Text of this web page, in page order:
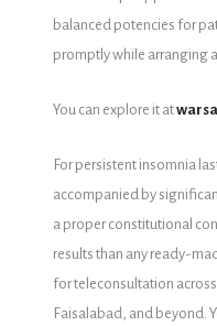
balanced potencies for
promptly while arranging
You can explore it at
For persistent insomnia
accompanied by
a proper constitutional
results than any ready-
for teleconsultation
Faisalabad, and beyond.